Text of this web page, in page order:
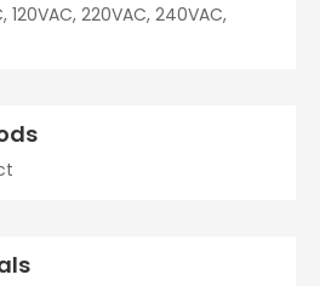
120VAC, 220VAC, 240VAC,